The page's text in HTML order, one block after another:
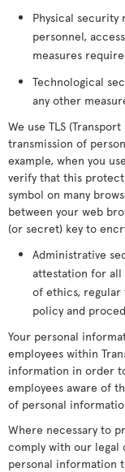
Physical security
personnel,
measures
Technological
any other
We use TLS
transmission of
example, when you
verify that this
symbol on many
between your web
(or secret) key to
Administrative
attestation for all
of ethics, regular
policy and
Your personal
employees within
information in order
employees aware of
of personal
Where necessary to
comply with our legal
personal information